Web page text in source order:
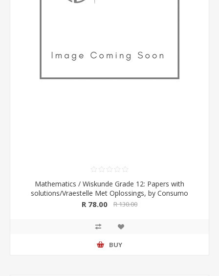
Mathematics / Wiskunde Grade 12: Papers with
solutions/Vraestelle Met Oplossings, by Consumo
R 78.00 R 130.00
BUY